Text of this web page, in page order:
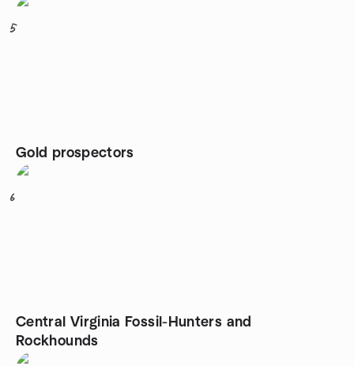
5
Gold prospectors
6
Central Virginia Fossil-Hunters and
Rockhounds